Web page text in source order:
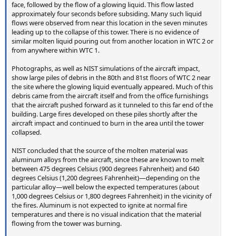
face, followed by the flow of a glowing liquid. This flow lasted
approximately four seconds before subsiding. Many such liquid
flows were observed from near this location in the seven minutes
leading up to the collapse of this tower. There is no evidence of
similar molten liquid pouring out from another location in WTC 2 or
from anywhere within WTC 1.
Photographs, as well as NIST simulations of the aircraft impact,
show large piles of debris in the 80th and 81st floors of WTC 2 near
the site where the glowing liquid eventually appeared. Much of this
debris came from the aircraft itself and from the office furnishings
that the aircraft pushed forward as it tunneled to this far end of the
building. Large fires developed on these piles shortly after the
aircraft impact and continued to burn in the area until the tower
collapsed.
NIST concluded that the source of the molten material was
aluminum alloys from the aircraft, since these are known to melt
between 475 degrees Celsius (900 degrees Fahrenheit) and 640
degrees Celsius (1,200 degrees Fahrenheit)—depending on the
particular alloy—well below the expected temperatures (about
1,000 degrees Celsius or 1,800 degrees Fahrenheit) in the vicinity of
the fires. Aluminum is not expected to ignite at normal fire
temperatures and there is no visual indication that the material
flowing from the tower was burning.